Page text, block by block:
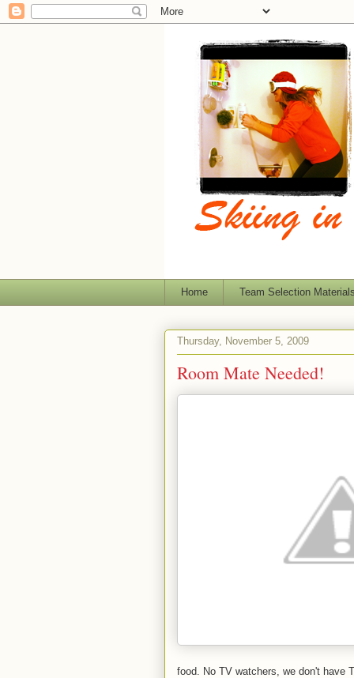
Home Team Selection
Thursday, November 5, 2009
Room Mate Needed!
food. No TV watchers, we don't have